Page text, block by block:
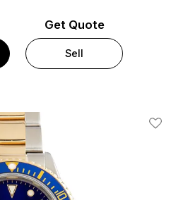
Get Quote
Sell
Add